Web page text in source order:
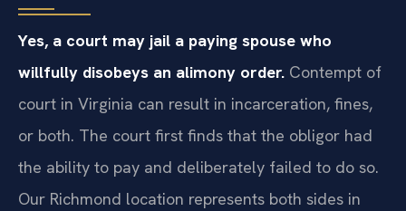
Yes, a court may jail a paying spouse who
willfully disobeys an alimony order. Contempt of
court in Virginia can result in incarceration, fines,
or both. The court first finds that the obligor had
the ability to pay and deliberately failed to do so.
Our Richmond location represents both sides in